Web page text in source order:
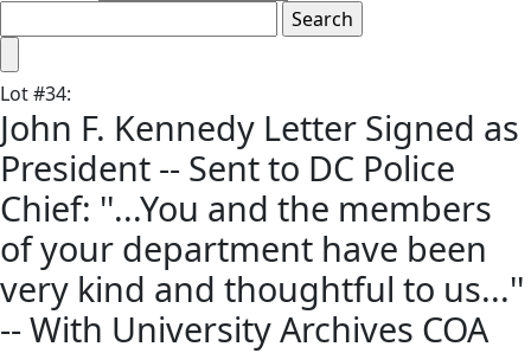
Lot#34:
John F. Kennedy Letter Signed as
President -- Sent to DC Police
Chief: ''...You and the members
of your department have been
very kind and thoughtful to us...''
-- With University Archives COA